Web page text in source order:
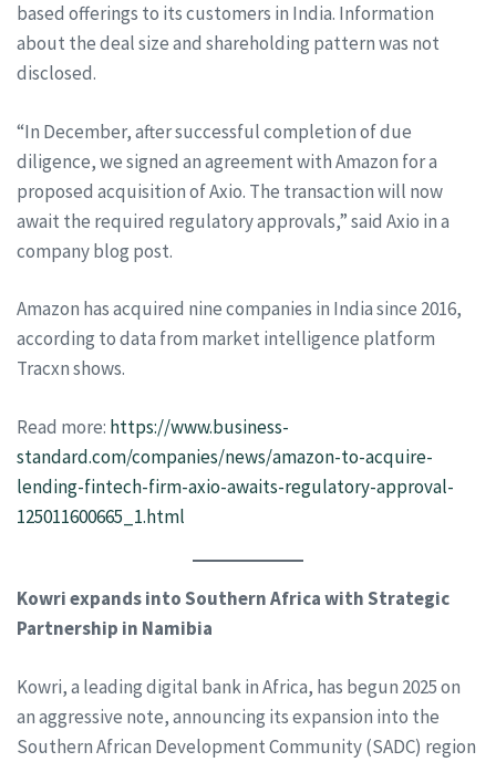
based offerings to its customers in India. Information
about the deal size and shareholding pattern was not
disclosed.
“In December, after successful completion of due
diligence, we signed an agreement with Amazon for a
proposed acquisition of Axio. The transaction will now
await the required regulatory approvals,” said Axio in a
company blog post.
Amazon has acquired nine companies in India since 2016,
according to data from market intelligence platform
Tracxn shows.
Read more: https://www.business-
standard.com/companies/news/amazon-to-acquire-
lending-fintech-firm-axio-awaits-regulatory-approval-
125011600665_1.html
Kowri expands into Southern Africa with Strategic
Partnership in Namibia
Kowri, a leading digital bank in Africa, has begun 2025 on
an aggressive note, announcing its expansion into the
Southern African Development Community (SADC) region